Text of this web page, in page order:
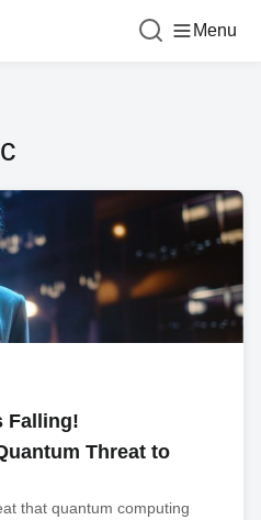
Menu
Falling!
Threat to
that quantum computing